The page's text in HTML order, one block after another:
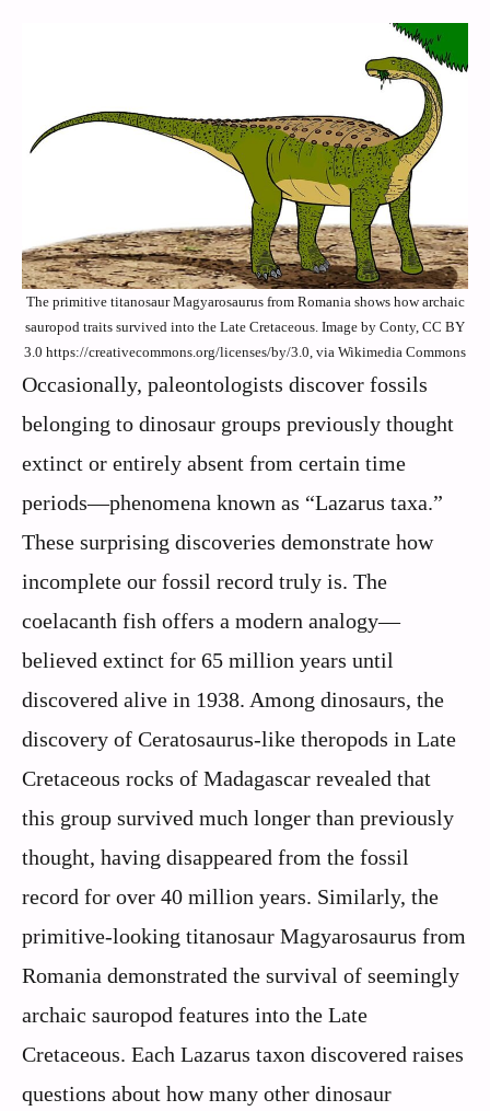
The primitive titanosaur Magyarosaurus from Romania shows how archaic
sauropod traits survived into the Late Cretaceous. Image by Conty, CC BY
3.0 https://creativecommons.org/licenses/by/3.0, via Wikimedia Commons
Occasionally, paleontologists discover fossils
belonging to dinosaur groups previously thought
extinct or entirely absent from certain time
periods—phenomena known as “Lazarus taxa.”
These surprising discoveries demonstrate how
incomplete our fossil record truly is. The
coelacanth fish offers a modern analogy—
believed extinct for 65 million years until
discovered alive in 1938. Among dinosaurs, the
discovery of Ceratosaurus-like theropods in Late
Cretaceous rocks of Madagascar revealed that
this group survived much longer than previously
thought, having disappeared from the fossil
record for over 40 million years. Similarly, the
primitive-looking titanosaur Magyarosaurus from
Romania demonstrated the survival of seemingly
archaic sauropod features into the Late
Cretaceous. Each Lazarus taxon discovered raises
questions about how many other dinosaur